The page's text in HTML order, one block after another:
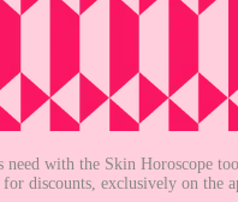
need with the Skin Horoscope
for discounts, exclusively on the